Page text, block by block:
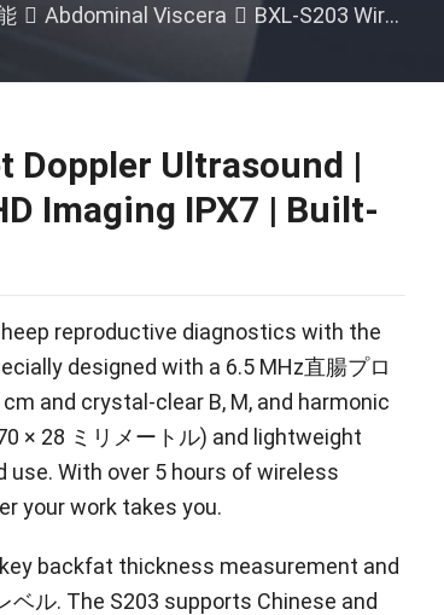
Size / 牛 / Abdominal Viscera
Abdominal Viscera BXL-S203 Wireless Vet Doppler Ultrasound
Doppler Ultrasound |
Imaging IPX7 | Built-
reproductive diagnostics with the
designed with a 6.5 MHz直腸プロ
cm and crystal-clear B, M, and harmonic
× 28 ミリメートル) and lightweight
use.With over 5 hours of wireless
your work takes you.
backfat thickness measurement and
ベル. The S203 supports Chinese and